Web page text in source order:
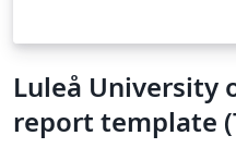
Luleå University
report template